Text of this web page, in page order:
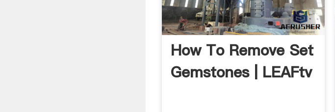
How To Remove Set
Gemstones | LEAFtv